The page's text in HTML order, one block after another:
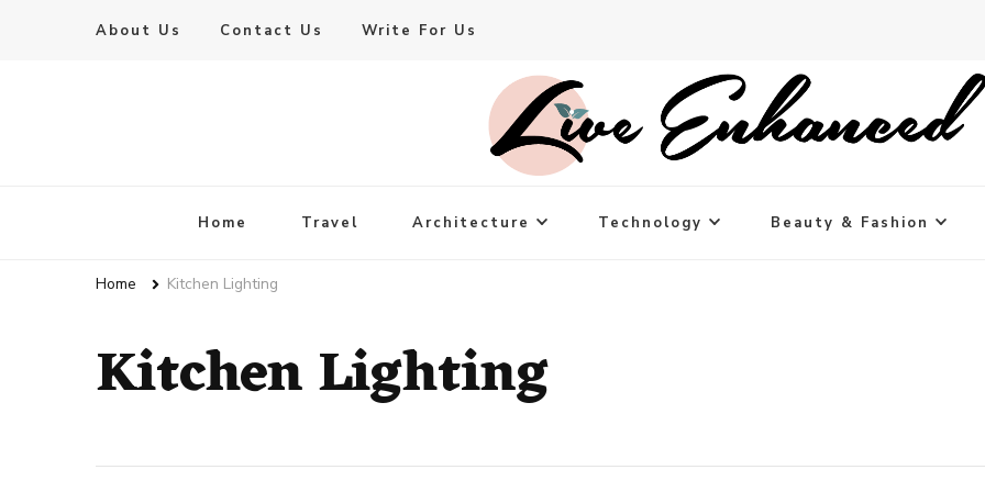
About Us Contact Us Write For Us
Live Enhanced
Home Travel Architecture Technology Beauty & Fashion
Home Kitchen Lighting
Kitchen Lighting